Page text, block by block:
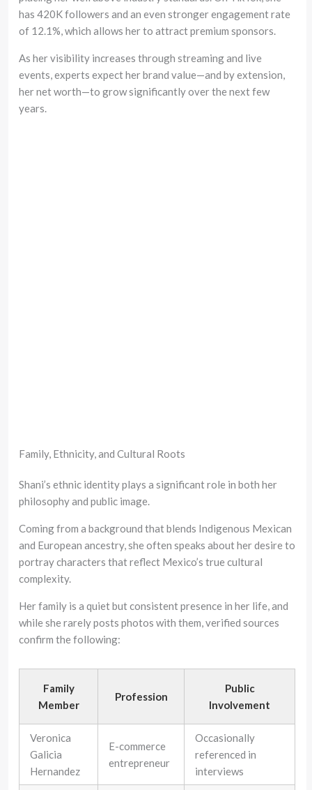
has 420K followers and an even stronger engagement rate
of 12.1%, which allows her to attract premium sponsors.
As her visibility increases through streaming and live
events, experts expect her brand value—and by extension,
her net worth—to grow significantly over the next few
years.
Family, Ethnicity, and Cultural Roots
Shani’s ethnic identity plays a significant role in both her
philosophy and public image.
Coming from a background that blends Indigenous Mexican
and European ancestry, she often speaks about her desire to
portray characters that reflect Mexico’s true cultural
complexity.
Her family is a quiet but consistent presence in her life, and
while she rarely posts photos with them, verified sources
confirm the following:
Family
Member
Profession
Public
Involvement
Veronica
Galicia
Hernandez
E-commerce
entrepreneur
Occasionally
referenced in
interviews